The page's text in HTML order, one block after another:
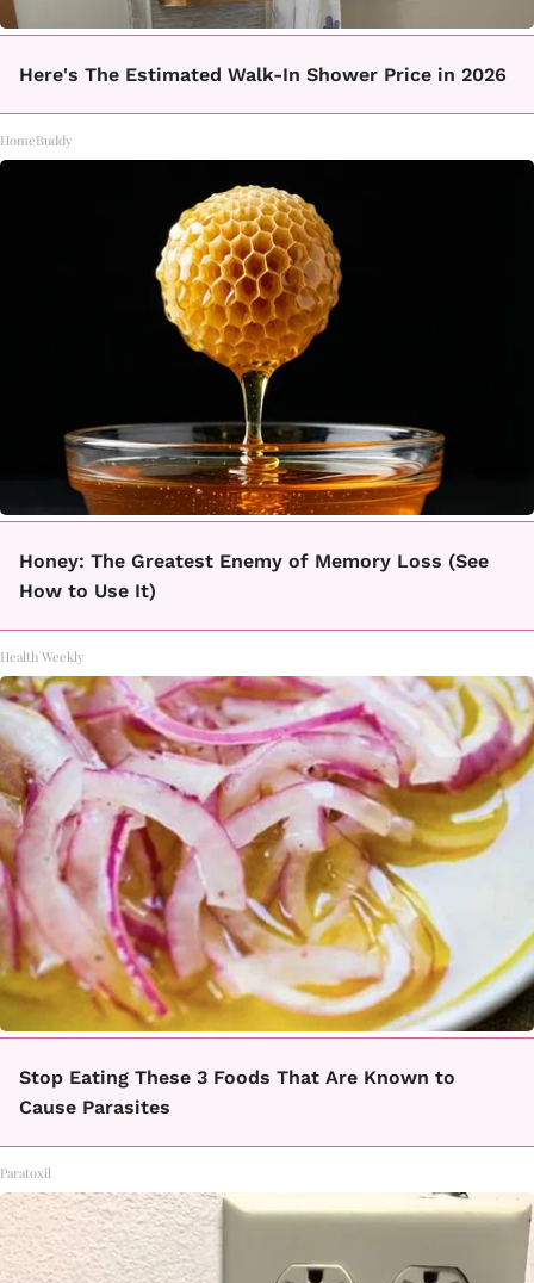
Here's The Estimated Walk-In Shower Price in 2026
HomeBuddy
Honey: The Greatest Enemy of Memory Loss (See
How to Use It)
Health Weekly
Stop Eating These 3 Foods That Are Known to
Cause Parasites
Paratoxil